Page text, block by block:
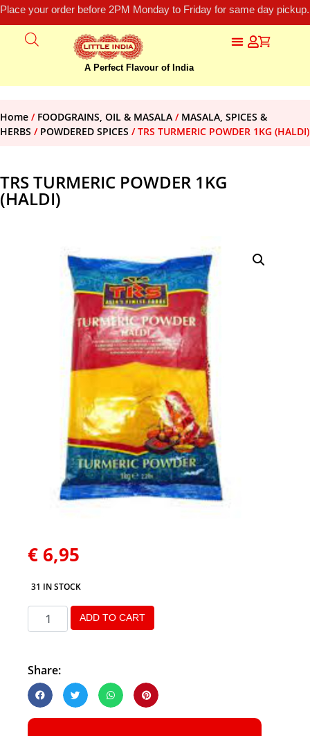
Place your order before 2PM Monday to Friday for same day
A Perfect Flavour of India
Home / FOODGRAINS, OIL & MASALA / MASALA, SPICES &
HERBS / POWDERED SPICES / TRS TURMERIC POWDER 1KG (HALDI)
TRS TURMERIC POWDER 1KG
(HALDI)
€ 6,95
31 IN STOCK
ADD TO CART
Share: